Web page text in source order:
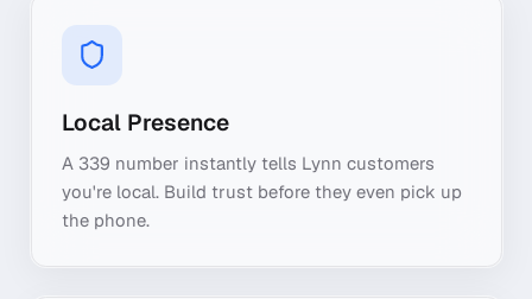
Local Presence
A 339 number instantly tells Lynn customers
you're local. Build trust before they even pick up
the phone.